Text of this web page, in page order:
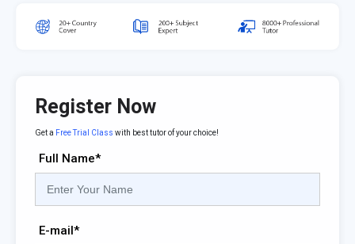
Register Now
Get a Free Trial Class with best tutor of your choice!
Full Name*
E-mail*